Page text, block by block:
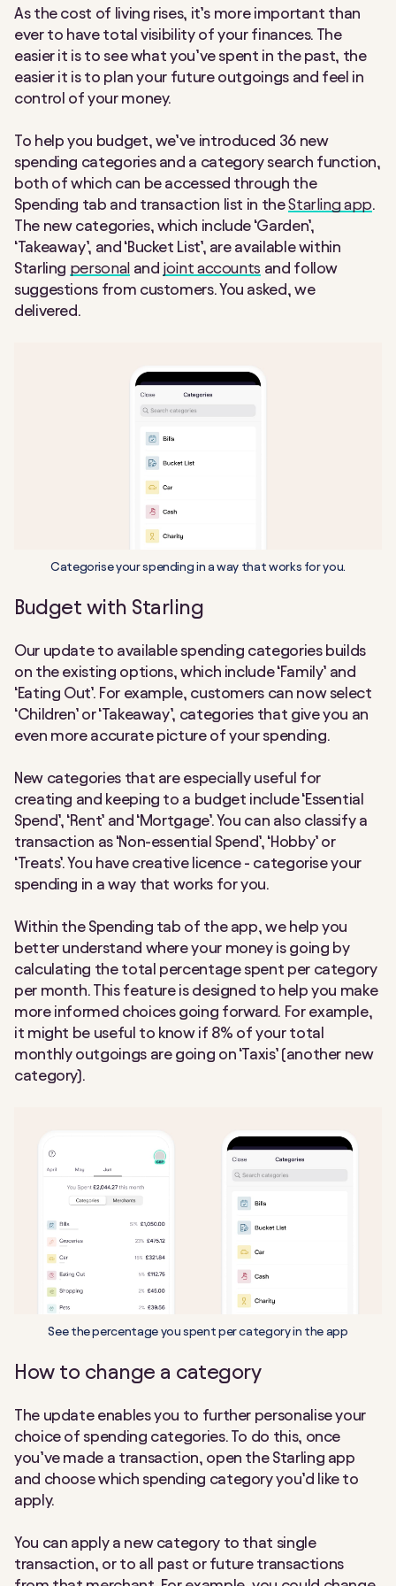
As the cost of living rises, it’s more important than
ever to have total visibility of your finances. The
easier it is to see what you’ve spent in the past, the
easier it is to plan your future outgoings and feel in
control of your money.
To help you budget, we’ve introduced 36 new
spending categories and a category search function,
both of which can be accessed through the
Spending tab and transaction list in theStarling app.
The new categories, which include ‘Garden’,
‘Takeaway’, and ‘Bucket List’, are available within
Starling personaland joint accounts and follow
suggestions from customers. You asked, we
delivered.
Categorise your spending in a way that works for you.
Budget with Starling
Our update to available spending categories builds
on the existing options, which include ‘Family’ and
‘Eating Out’. For example, customers can now select
‘Children’ or ‘Takeaway’, categories that give you an
even more accurate picture of your spending.
New categories that are especially useful for
creating and keeping to a budget include ‘Essential
Spend’, ‘Rent’ and ‘Mortgage’. You can also classify a
transaction as ‘Non-essential Spend’, ‘Hobby’ or
‘Treats’. You have creative licence - categorise your
spending in a way that works for you.
Within the Spending tab of the app, we help you
better understand where your money is going by
calculating the total percentage spent per category
per month. This feature is designed to help you make
more informed choices going forward. For example,
it might be useful to know if 8% of your total
monthly outgoings are going on ‘Taxis’ (another new
category).
See the percentage you spent per category in the app
How to change a category
The update enables you to further personalise your
choice of spending categories. To do this, once
you’ve made a transaction, open the Starling app
and choose which spending category you’d like to
apply.
You can apply a new category to that single
transaction, or to all past or future transactions